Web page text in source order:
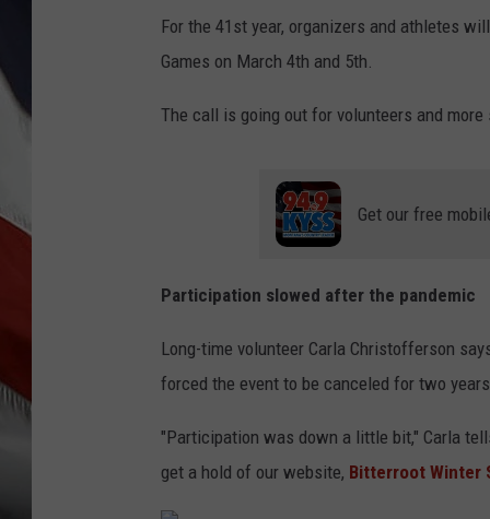
TASTE OF COUNTRY NIGHTS
RECENTLY PLAYED
For the 41st year, organizers and athletes
Games on March 4th and 5th.
The call is going out for volunteers and
Get our free
Participation slowed after the pandemic
Long-time volunteer Carla Christofferson
forced the event to be canceled for two
"Participation was down a little bit," Carla
get a hold of our website, Bitterroot Winter